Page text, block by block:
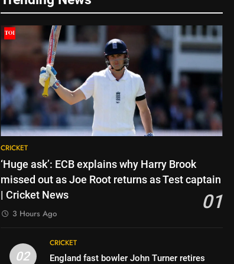
CRICKET
‘Huge ask’: ECB explains why Harry Brook
missed out as Joe Root returns as Test captain
| Cricket News
01
3 Hours Ago
02
CRICKET
England fast bowler John Turner retires